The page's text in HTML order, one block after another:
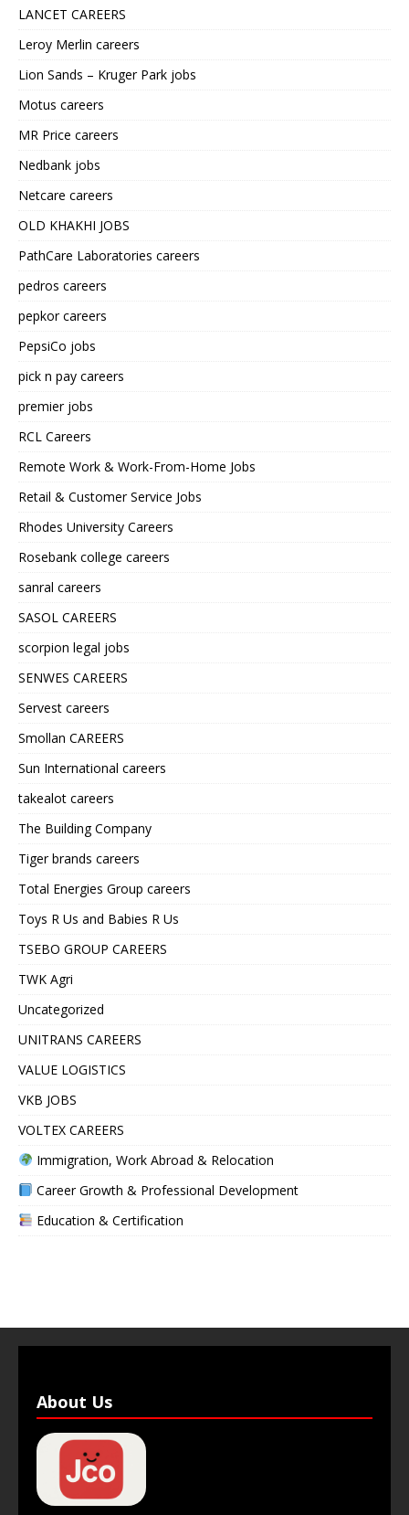
LANCET CAREERS
Leroy Merlin careers
Lion Sands – Kruger Park jobs
Motus careers
MR Price careers
Nedbank jobs
Netcare careers
OLD KHAKHI JOBS
PathCare Laboratories careers
pedros careers
pepkor careers
PepsiCo jobs
pick n pay careers
premier jobs
RCL Careers
Remote Work & Work-From-Home Jobs
Retail & Customer Service Jobs
Rhodes University Careers
Rosebank college careers
sanral careers
SASOL CAREERS
scorpion legal jobs
SENWES CAREERS
Servest careers
Smollan CAREERS
Sun International careers
takealot careers
The Building Company
Tiger brands careers
Total Energies Group careers
Toys R Us and Babies R Us
TSEBO GROUP CAREERS
TWK Agri
Uncategorized
UNITRANS CAREERS
VALUE LOGISTICS
VKB JOBS
VOLTEX CAREERS
Immigration, Work Abroad & Relocation
Career Growth & Professional Development
Education & Certification
About Us